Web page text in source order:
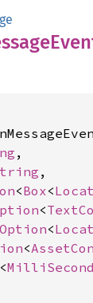
,
,
<Box<
<
Option<
<
<